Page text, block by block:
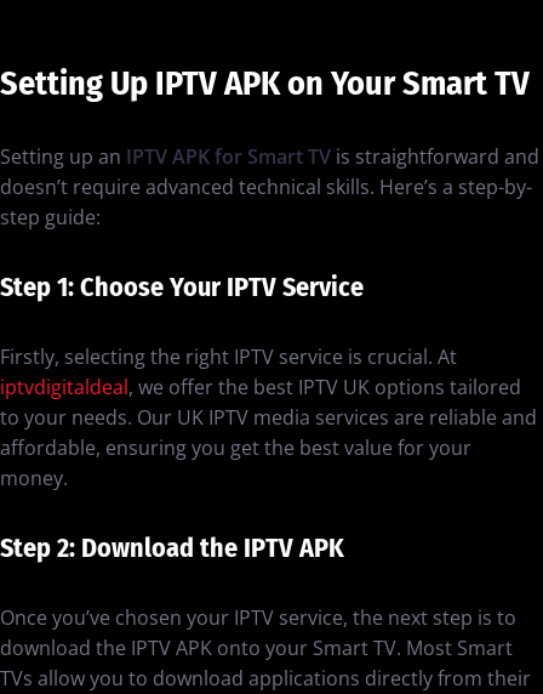
Setting Up IPTV APK on Your Smart TV
Setting up an IPTV APK for Smart TV is straightforward and
doesn’t require advanced technical skills. Here’s a step-by-
step guide:
Step 1: Choose Your IPTV Service
Firstly, selecting the right IPTV service is crucial. At
iptvdigitaldeal, we offer the best IPTV UK options tailored
to your needs. Our UK IPTV media services are reliable and
affordable, ensuring you get the best value for your
money.
Step 2: Download the IPTV APK
Once you’ve chosen your IPTV service, the next step is to
download the IPTV APK onto your Smart TV. Most Smart
TVs allow you to download applications directly from their